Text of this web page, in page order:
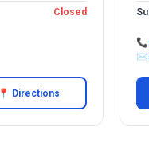
Closed
📍 Directions
📞
✉